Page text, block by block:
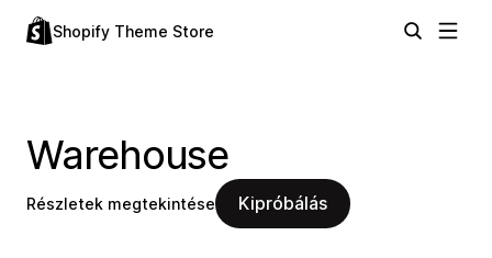
Shopify Theme Store
Warehouse
Részletek megtekintése Kipróbálás